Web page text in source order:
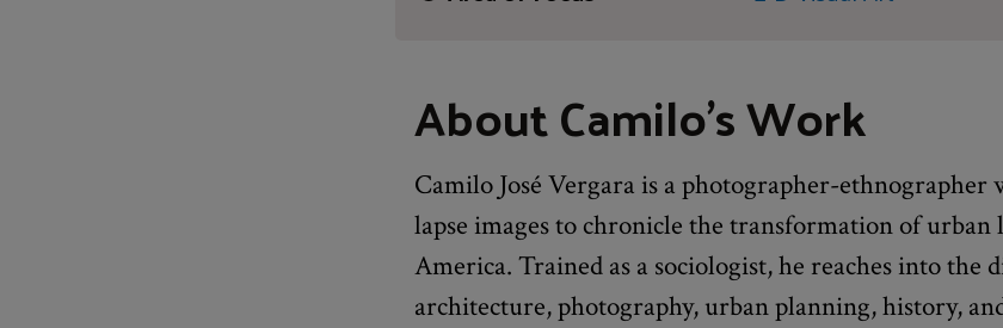
About Camilo's Work
Camilo José Vergara is a photographer-ethnographer
lapse images to chronicle the transformation of urban
America. Trained as a sociologist, he reaches into the
architecture, photography, urban planning, history,